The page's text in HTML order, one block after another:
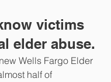
victims
elder abuse.
Wells Fargo Elder
half of